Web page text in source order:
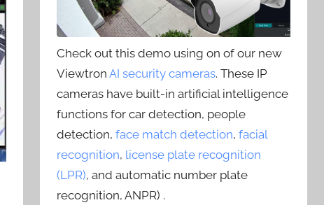
Check out this demo using on of our new
ViewtronAI security cameras. These IP
cameras have built-in artificial intelligence
functions for car detection, people
detection,face match detection,facial
recognition, license plate recognition
(LPR), and automatic number plate
recognition, ANPR) .